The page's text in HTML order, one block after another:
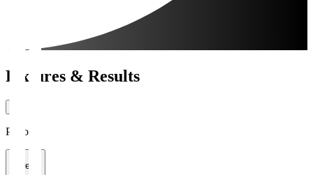
Fixtures & Results
Period
1 week